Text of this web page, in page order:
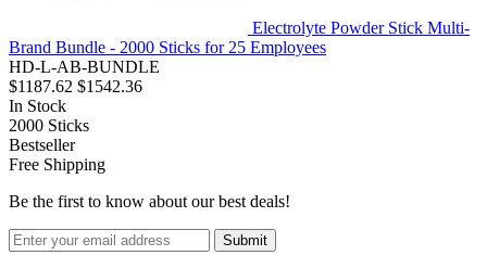
Electrolyte Powder Stick Multi-
Brand Bundle - 2000 Sticks for 25 Employees
HD-L-AB-BUNDLE
$1187.62 $1542.36
In Stock
2000 Sticks
Bestseller
Free Shipping
Be the first to know about our best deals!
Submit